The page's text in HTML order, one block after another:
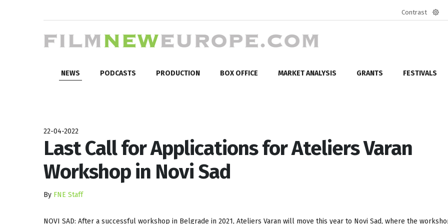
Contrast
NEWS PODCASTS PRODUCTION BOX OFFICE MARKET ANALYSIS GRANTS FESTIVALS
22-04-2022
Last Call for Applications for Ateliers Varan
Workshop in Novi Sad
By FNE Staff
NOVI SAD: After a successful workshop in Belgrade in 2021, Ateliers Varan will move this year to Novi Sad, where the